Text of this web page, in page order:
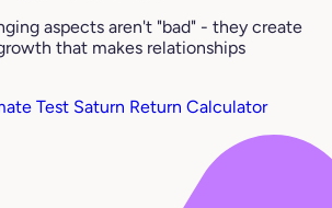
aspects aren't "bad" - they create
that makes relationships
Test Saturn Return Calculator